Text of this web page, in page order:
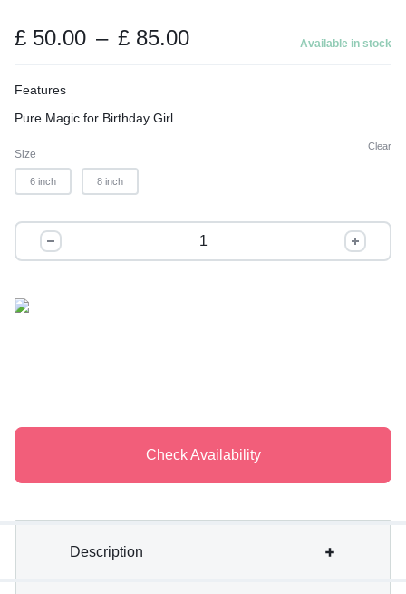
o
£ 50.00 – £ 85.00 Available in stock
Features
Pure Magic for Birthday Girl
Size
6 inch 8 inch
Clear
Frozen
Beauty
Check Availability
Description